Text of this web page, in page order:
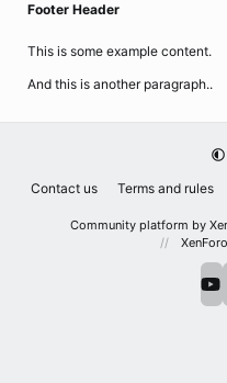
Footer Header
This is some example content.
And this is another paragraph..
Contact us Terms and rules
Community platform by